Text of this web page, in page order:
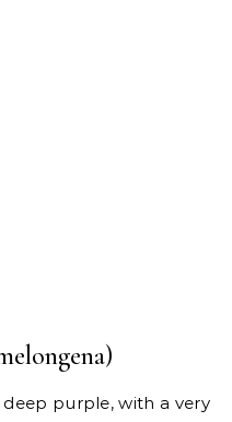
purple, with a very